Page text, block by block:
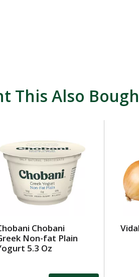
This Also
Chobani
Non-fat Plain
5.3 Oz